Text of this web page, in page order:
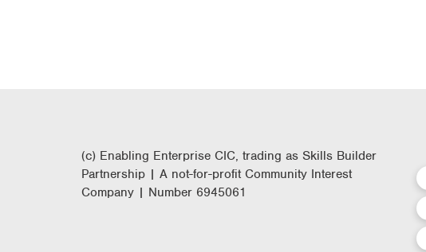
(c) Enabling Enterprise CIC, trading as Skills Builder
Partnership | A not-for-profit Community Interest
Company | Number 6945061